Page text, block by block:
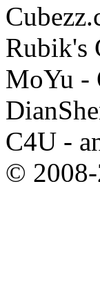
Rubik's
MoYu -
C4U -
© 2008-